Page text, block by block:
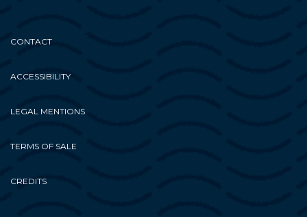
CONTACT
ACCESSIBILITY
LEGAL MENTIONS
TERMS OF SALE
CREDITS